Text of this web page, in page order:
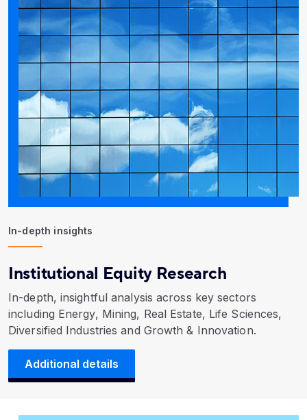
In-depth insights
Institutional Equity Research
In-depth, insightful analysis across key sectors
including Energy, Mining, Real Estate, Life Sciences,
Diversified Industries and Growth & Innovation.
Additional details